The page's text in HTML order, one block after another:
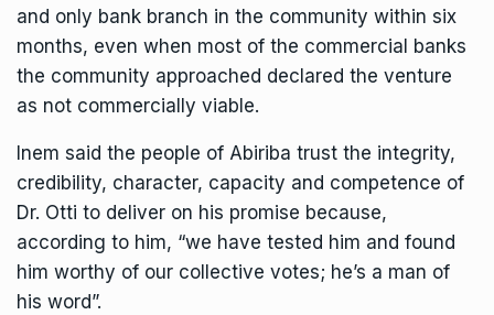
and only bank branch in the community within six
months, even when most of the commercial banks
the community approached declared the venture
as not commercially viable.
Inem said the people of Abiriba trust the integrity,
credibility, character, capacity and competence of
Dr. Otti to deliver on his promise because,
according to him, “we have tested him and found
him worthy of our collective votes; he’s a man of
his word”.